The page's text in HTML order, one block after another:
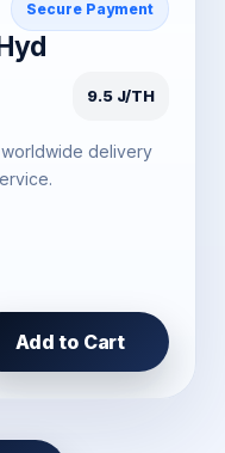
Secure Payment
9.5 J/TH
worldwide delivery
Add to Cart